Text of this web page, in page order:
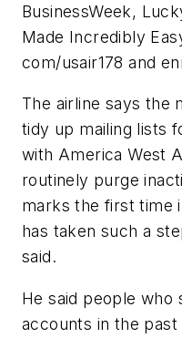
BusinessWeek,
Made Incredibly
com/usair178 and
The airline says the
tidy up mailing lists
with America West
routinely purge
marks the first time
has taken such a
said.
He said people
accounts in the